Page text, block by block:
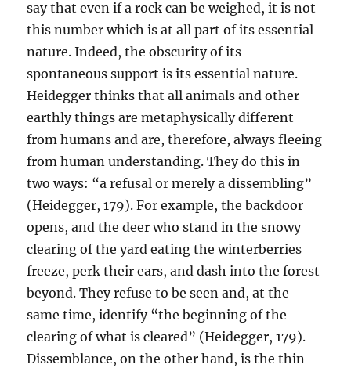
say that even if a rock can be weighed, it is not
this number which is at all part of its essential
nature. Indeed, the obscurity of its
spontaneous support is its essential nature.
Heidegger thinks that all animals and other
earthly things are metaphysically different
from humans and are, therefore, always fleeing
from human understanding. They do this in
two ways: “a refusal or merely a dissembling”
(Heidegger, 179). For example, the backdoor
opens, and the deer who stand in the snowy
clearing of the yard eating the winterberries
freeze, perk their ears, and dash into the forest
beyond. They refuse to be seen and, at the
same time, identify “the beginning of the
clearing of what is cleared” (Heidegger, 179).
Dissemblance, on the other hand, is the thin